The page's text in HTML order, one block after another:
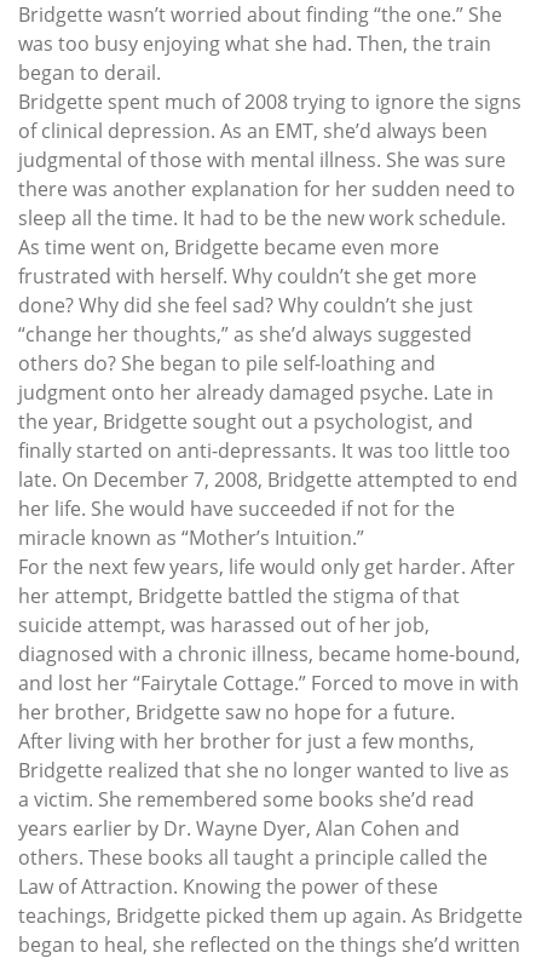
Bridgette wasn’t worried about finding “the one.” She
was too busy enjoying what she had. Then, the train
began to derail.
Bridgette spent much of 2008 trying to ignore the signs
of clinical depression. As an EMT, she’d always been
judgmental of those with mental illness. She was sure
there was another explanation for her sudden need to
sleep all the time. It had to be the new work schedule.
As time went on, Bridgette became even more
frustrated with herself. Why couldn’t she get more
done? Why did she feel sad? Why couldn’t she just
“change her thoughts,” as she’d always suggested
others do? She began to pile self-loathing and
judgment onto her already damaged psyche. Late in
the year, Bridgette sought out a psychologist, and
finally started on anti-depressants. It was too little too
late. On December 7, 2008, Bridgette attempted to end
her life. She would have succeeded if not for the
miracle known as “Mother’s Intuition.”
For the next few years, life would only get harder. After
her attempt, Bridgette battled the stigma of that
suicide attempt, was harassed out of her job,
diagnosed with a chronic illness, became home-bound,
and lost her “Fairytale Cottage.” Forced to move in with
her brother, Bridgette saw no hope for a future.
After living with her brother for just a few months,
Bridgette realized that she no longer wanted to live as
a victim. She remembered some books she’d read
years earlier by Dr. Wayne Dyer, Alan Cohen and
others. These books all taught a principle called the
Law of Attraction. Knowing the power of these
teachings, Bridgette picked them up again. As Bridgette
began to heal, she reflected on the things she’d written